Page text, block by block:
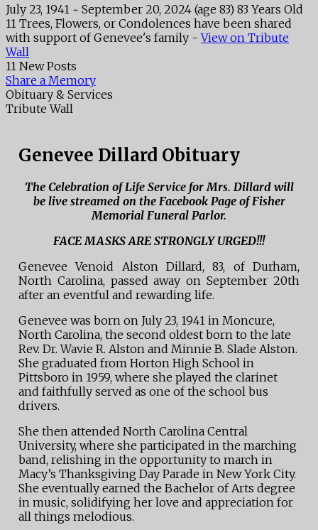
July 23, 1941 ~ September 20, 2024 (age 83) 83 Years Old
11 Trees, Flowers, or Condolences have been shared
with support of Genevee's family -View on Tribute
Wall
11 New Posts
Share a Memory
Obituary & Services
Tribute Wall
Genevee Dillard Obituary
The Celebration of Life Service for Mrs. Dillard will
be live streamed on the Facebook Page of Fisher
Memorial Funeral Parlor.
FACE MASKS ARE STRONGLY URGED!!!
Genevee Venoid Alston Dillard, 83, of Durham,
North Carolina, passed away on September 20th
after an eventful and rewarding life.
Genevee was born on July 23, 1941 in Moncure,
North Carolina, the second oldest born to the late
Rev. Dr. Wavie R. Alston and Minnie B. Slade Alston.
She graduated from Horton High School in
Pittsboro in 1959, where she played the clarinet
and faithfully served as one of the school bus
drivers.
She then attended North Carolina Central
University, where she participated in the marching
band, relishing in the opportunity to march in
Macy’s Thanksgiving Day Parade in New York City.
She eventually earned the Bachelor of Arts degree
in music, solidifying her love and appreciation for
all things melodious.